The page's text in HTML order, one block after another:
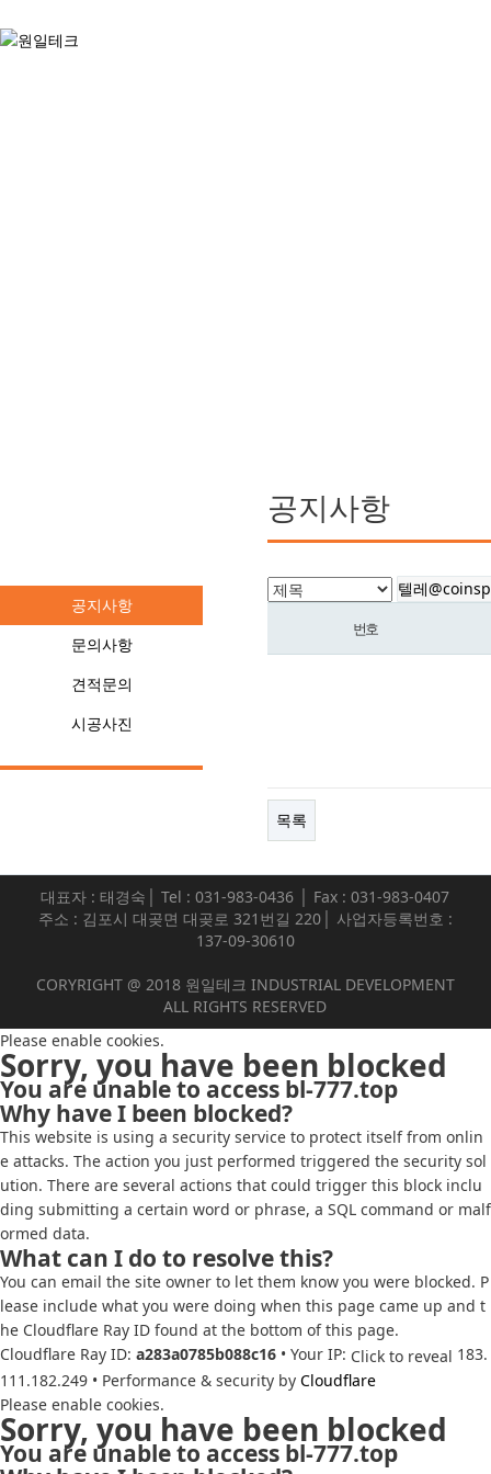
공지사항
문의사항
견적문의
시공사진
공지사항
번호
목록
대표자 : 태경숙│ Tel : 031-983-0436 │ Fax : 031-983-0407
주소 : 김포시 대곶면 대곶로 321번길 220│ 사업자등록번호 :
137-09-30610
CORYRIGHT @ 2018 원일테크 INDUSTRIAL DEVELOPMENT
ALL RIGHTS RESERVED
Please enable cookies.
Sorry, you have been blocked
You are unable to access bl-777.top
Why have I been blocked?
This website is using a security service to protect itself from onlin
e attacks. The action you just performed triggered the security sol
ution. There are several actions that could trigger this block inclu
ding submitting a certain word or phrase, a SQL command or malf
ormed data.
What can I do to resolve this?
You can email the site owner to let them know you were blocked. P
lease include what you were doing when this page came up and t
he Cloudflare Ray ID found at the bottom of this page.
Cloudflare Ray ID: a283a0785b088c16 • Your IP: Click to reveal 183.
111.182.249 • Performance & security by Cloudflare
Please enable cookies.
Sorry, you have been blocked
You are unable to access bl-777.top